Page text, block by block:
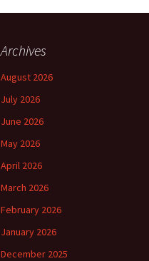
Archives
August 2026
July 2026
June 2026
May 2026
April 2026
March 2026
February 2026
January 2026
December 2025